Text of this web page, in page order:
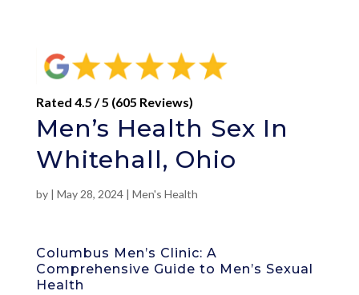
Rated 4.5 / 5 (605 Reviews)
Men’s Health Sex In
Whitehall, Ohio
by | May 28, 2024| Men's Health
Columbus Men’s Clinic: A
Comprehensive Guide to Men’s Sexual
Health